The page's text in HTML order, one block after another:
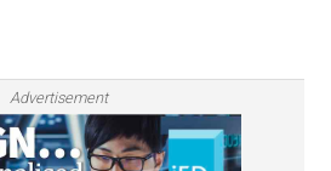
Advertisement